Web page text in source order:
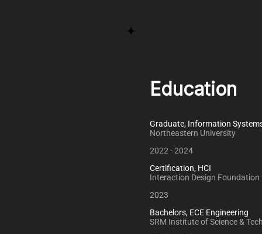
Education
Graduate, Information
Northeastern University
2022 - 2024
Certification, HCI
Interaction Design Foundation
2023
Bachelors, ECE Engineering
SRM Institute of Science &